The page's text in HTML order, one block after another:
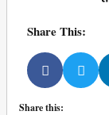
Share This:
Share this: